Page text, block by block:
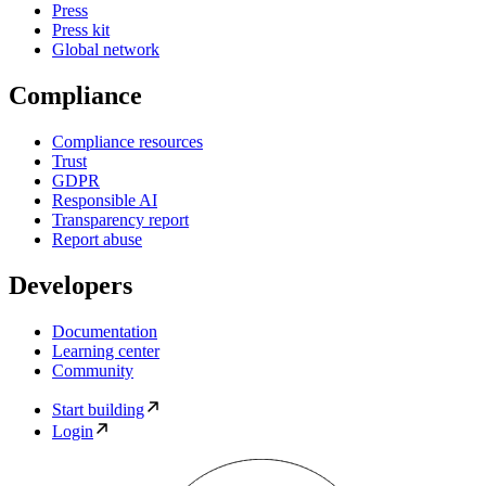
Press
Press kit
Global network
Compliance
Compliance resources
Trust
GDPR
Responsible AI
Transparency report
Report abuse
Developers
Documentation
Learning center
Community
Start building
Login